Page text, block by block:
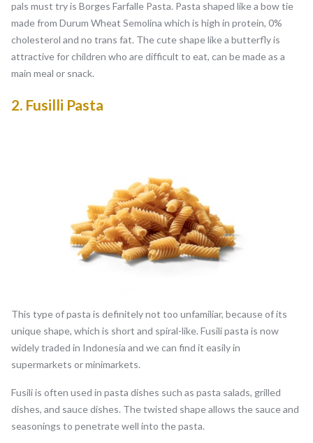
pals must try is Borges Farfalle Pasta. Pasta shaped like a bow tie
made from Durum Wheat Semolina which is high in protein, 0%
cholesterol and no trans fat. The cute shape like a butterfly is
attractive for children who are difficult to eat, can be made as a
main meal or snack.
2. Fusilli Pasta
This type of pasta is definitely not too unfamiliar, because of its
unique shape, which is short and spiral-like. Fusili pasta is now
widely traded in Indonesia and we can find it easily in
supermarkets or minimarkets.
Fusili is often used in pasta dishes such as pasta salads, grilled
dishes, and sauce dishes. The twisted shape allows the sauce and
seasonings to penetrate well into the pasta.